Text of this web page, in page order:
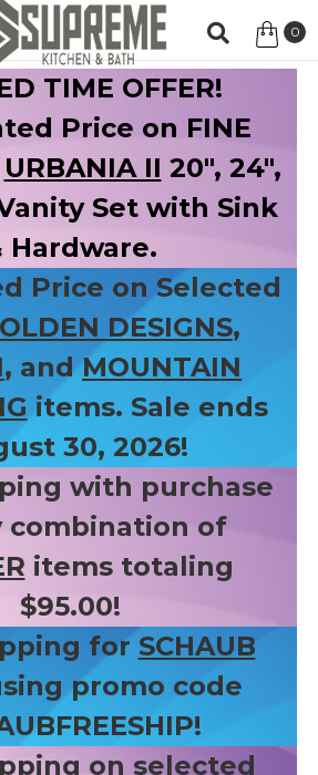
0
TIME OFFER!
Price on FINE
URBANIA II 20", 24",
Set with Sink
Hardware.
Price on Selected
DESIGNS,
, andMOUNTAIN
items. Sale ends
30, 2026!
with purchase
combination of
items totaling
$95.00!
for SCHAUB
promo code
on selected